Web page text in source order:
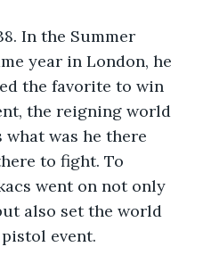
In the Summer
year in London, he
the favorite to win
the reigning world
what was he there
to fight. To
went on not only
also set the world
event.